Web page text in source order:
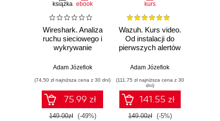
książka ebook
Wireshark. Analiza
ruchu sieciowego i
wykrywanie
Adam Józefiok
(74,50 zł najniższa cena z 30 dni)
75.99 zł
149.00zł (-49%)
kurs
Wazuh. Kurs video.
Od instalacji do
pierwszych alertów
Adam Józefiok
(111,75 zł najniższa cena z 30
dni)
141.55 zł
149.00zł (-5%)